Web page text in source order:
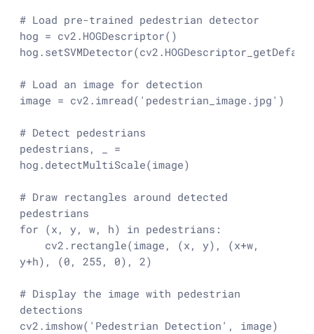
# Load pre-trained pedestrian detector
hog = cv2.HOGDescriptor()
# Load an image for detection
image = cv2.imread( 'pedestrian_image.jpg' )
# Detect pedestrians
pedestrians, _ =
hog.detectMultiScale(image)
# Draw rectangles around detected
pedestrians
for (x, y, w, h) in pedestrians:
y+h), (0 , 255 , 0), 2)
# Display the image with pedestrian
detections
cv2.imshow( 'Pedestrian Detection' , image)